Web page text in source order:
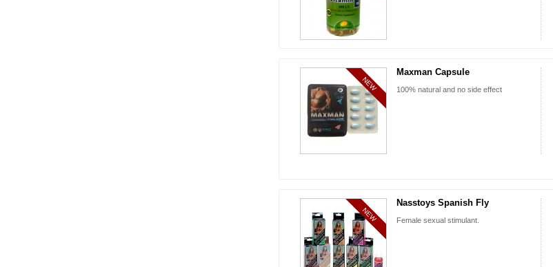
NEW
Maxman Capsule
100% natural and no side effect
NEW
Nasstoys Spanish Fly
Female sexual stimulant.